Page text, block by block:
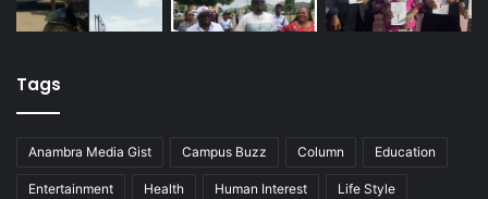
Tags
Anambra Media Gist Campus Buzz Column Education
Entertainment Health Human Interest Life Style